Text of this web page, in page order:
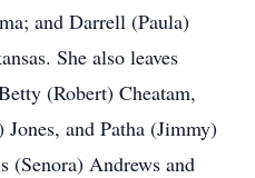
and Darrell (Paula)
She also leaves
(Robert) Cheatam,
and Patha (Jimmy)
(Senora) Andrews and